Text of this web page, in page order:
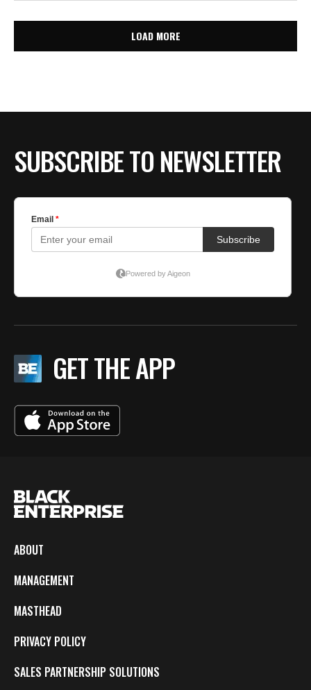
LOAD MORE
SUBSCRIBE TO NEWSLETTER
GET THE APP
ABOUT
MANAGEMENT
MASTHEAD
PRIVACY POLICY
SALES PARTNERSHIP SOLUTIONS